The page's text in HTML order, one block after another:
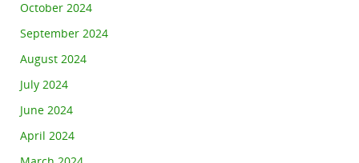
October 2024
September 2024
August 2024
July 2024
June 2024
April 2024